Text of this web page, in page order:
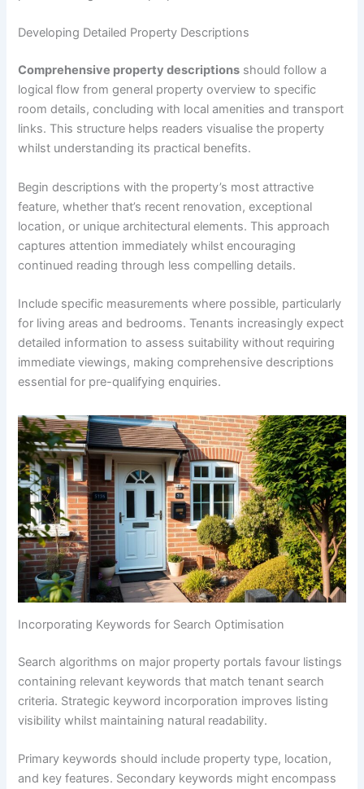
Developing Detailed Property Descriptions
Comprehensive property descriptions should follow a
logical flow from general property overview to specific
room details, concluding with local amenities and transport
links. This structure helps readers visualise the property
whilst understanding its practical benefits.
Begin descriptions with the property’s most attractive
feature, whether that’s recent renovation, exceptional
location, or unique architectural elements. This approach
captures attention immediately whilst encouraging
continued reading through less compelling details.
Include specific measurements where possible, particularly
for living areas and bedrooms. Tenants increasingly expect
detailed information to assess suitability without requiring
immediate viewings, making comprehensive descriptions
essential for pre-qualifying enquiries.
Incorporating Keywords for Search Optimisation
Search algorithms on major property portals favour listings
containing relevant keywords that match tenant search
criteria. Strategic keyword incorporation improves listing
visibility whilst maintaining natural readability.
Primary keywords should include property type, location,
and key features. Secondary keywords might encompass